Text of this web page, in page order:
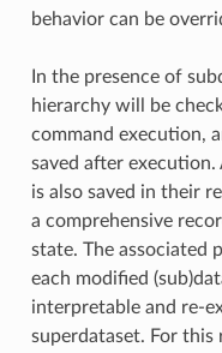
behavior can be
In the presence of
hierarchy will be
command execution,
saved after
is also saved in their
a comprehensive
state. The associated
each modified
interpretable and re-
superdataset. For this